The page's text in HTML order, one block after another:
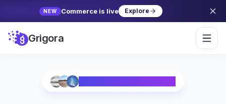
NEW Commerce is live Explore
Grigora